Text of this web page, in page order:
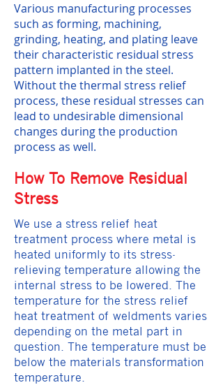
Various manufacturing processes
such as forming, machining,
grinding, heating, and plating leave
their characteristic residual stress
pattern implanted in the steel.
Without the thermal stress relief
process, these residual stresses can
lead to undesirable dimensional
changes during the production
process as well.
How To Remove Residual
Stress
We use a stress relief heat
treatment process where metal is
heated uniformly to its stress-
relieving temperature allowing the
internal stress to be lowered. The
temperature for the stress relief
heat treatment of weldments varies
depending on the metal part in
question. The temperature must be
below the materials transformation
temperature.